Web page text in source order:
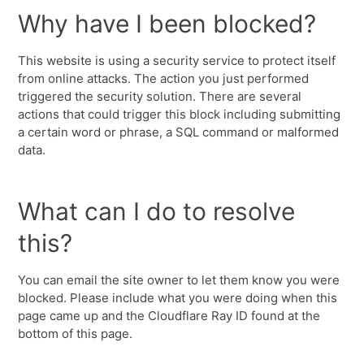
Why have I been blocked?
This website is using a security service to protect itself
from online attacks. The action you just performed
triggered the security solution. There are several
actions that could trigger this block including submitting
a certain word or phrase, a SQL command or malformed
data.
What can I do to resolve
this?
You can email the site owner to let them know you were
blocked. Please include what you were doing when this
page came up and the Cloudflare Ray ID found at the
bottom of this page.